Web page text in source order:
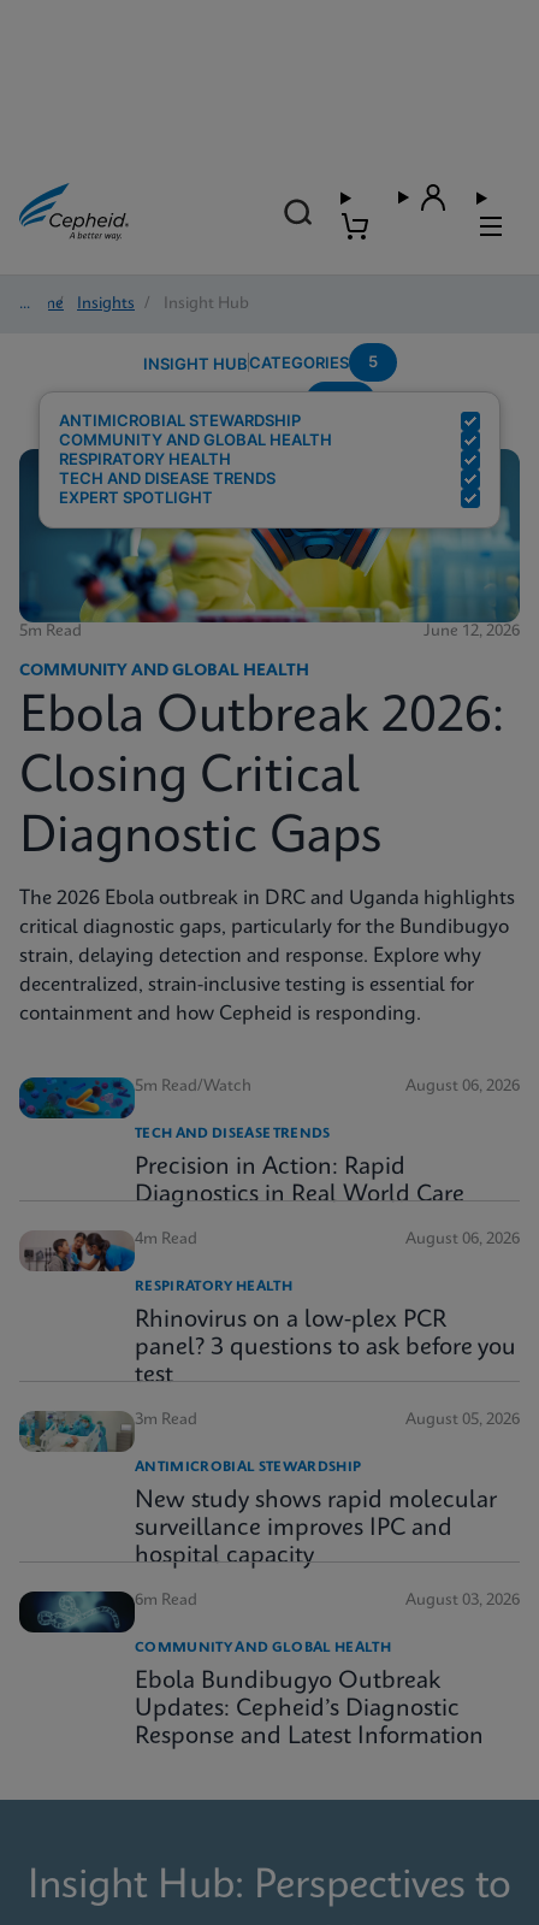
Home/ Insights / Insight Hub
INSIGHT HUBCATEGORIES 5
ANTIMICROBIAL STEWARDSHIP
COMMUNITY AND GLOBAL HEALTH
RESPIRATORY HEALTH
TECH AND DISEASE TRENDS
EXPERT SPOTLIGHT
5m Read June 12, 2026
COMMUNITY AND GLOBAL HEALTH
Ebola Outbreak 2026:
Closing Critical
Diagnostic Gaps
The 2026 Ebola outbreak in DRC and Uganda highlights
critical diagnostic gaps, particularly for the Bundibugyo
strain, delaying detection and response. Explore why
decentralized, strain-inclusive testing is essential for
containment and how Cepheid is responding.
5m Read/Watch August 06, 2026
TECH AND DISEASE TRENDS
Precision in Action: Rapid
Diagnostics in Real World Care
4m Read August 06, 2026
RESPIRATORY HEALTH
Rhinovirus on a low-plex PCR
panel? 3 questions to ask before you
test
3m Read August 05, 2026
ANTIMICROBIAL STEWARDSHIP
New study shows rapid molecular
surveillance improves IPC and
hospital capacity
6m Read August 03, 2026
COMMUNITY AND GLOBAL HEALTH
Ebola Bundibugyo Outbreak
Updates: Cepheid’s Diagnostic
Response and Latest Information
Insight Hub: Perspectives to